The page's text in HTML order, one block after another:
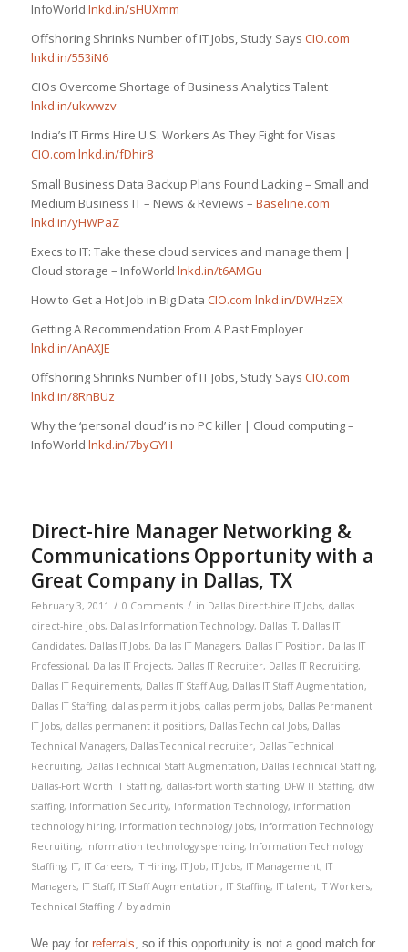
InfoWorld lnkd.in/sHUXmm
Offshoring Shrinks Number of IT Jobs, Study Says CIO.com
lnkd.in/553iN6
CIOs Overcome Shortage of Business Analytics Talent
lnkd.in/ukwwzv
India’s IT Firms Hire U.S. Workers As They Fight for Visas
CIO.com lnkd.in/fDhir8
Small Business Data Backup Plans Found Lacking – Small and
Medium Business IT – News & Reviews – Baseline.com
lnkd.in/yHWPaZ
Execs to IT: Take these cloud services and manage them |
Cloud storage – InfoWorld lnkd.in/t6AMGu
How to Get a Hot Job in Big Data CIO.com lnkd.in/DWHzEX
Getting A Recommendation From A Past Employer
lnkd.in/AnAXJE
Offshoring Shrinks Number of IT Jobs, Study Says CIO.com
lnkd.in/8RnBUz
Why the ‘personal cloud’ is no PC killer | Cloud computing –
InfoWorld lnkd.in/7byGYH
Direct-hire Manager Networking &
Communications Opportunity with a
Great Company in Dallas, TX
February 3, 2011 / 0 Comments / in Dallas Direct-hire IT Jobs, dallas
direct-hire jobs, Dallas Information Technology, Dallas IT, Dallas IT
Candidates, Dallas IT Jobs, Dallas IT Managers, Dallas IT Position, Dallas IT
Professional, Dallas IT Projects, Dallas IT Recruiter, Dallas IT Recruiting,
Dallas IT Requirements, Dallas IT Staff Aug, Dallas IT Staff Augmentation,
Dallas IT Staffing, dallas perm it jobs, dallas perm jobs, Dallas Permanent
IT Jobs, dallas permanent it positions, Dallas Technical Jobs, Dallas
Technical Managers, Dallas Technical recruiter, Dallas Technical
Recruiting, Dallas Technical Staff Augmentation, Dallas Technical Staffing,
Dallas-Fort Worth IT Staffing, dallas-fort worth staffing, DFW IT Staffing, dfw
staffing, Information Security, Information Technology, information
technology hiring, Information technology jobs, Information Technology
Recruiting, information technology spending, Information Technology
Staffing, IT, IT Careers, IT Hiring, IT Job, IT Jobs, IT Management, IT
Managers, IT Staff, IT Staff Augmentation, IT Staffing, IT talent, IT Workers,
Technical Staffing / by admin
We pay for referrals , so if this opportunity is not a good match for